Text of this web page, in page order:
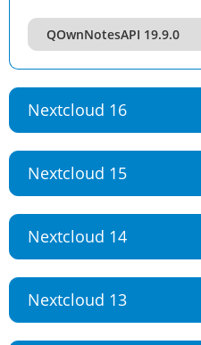
QOwnNotesAPI 19.9.0
Nextcloud 16
Nextcloud 15
Nextcloud 14
Nextcloud 13